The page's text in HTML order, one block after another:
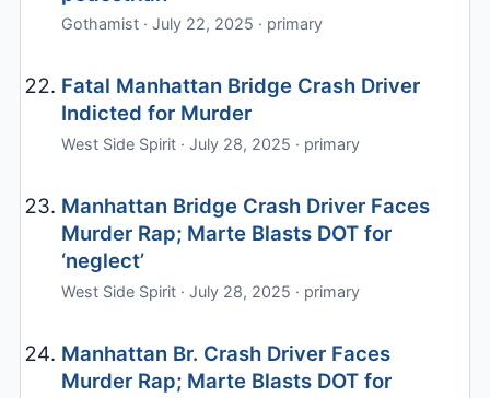
Gothamist · July 22, 2025 · primary
Fatal Manhattan Bridge Crash Driver
Indicted for Murder
West Side Spirit · July 28, 2025 · primary
Manhattan Bridge Crash Driver Faces
Murder Rap; Marte Blasts DOT for
‘neglect’
West Side Spirit · July 28, 2025 · primary
Manhattan Br. Crash Driver Faces
Murder Rap; Marte Blasts DOT for